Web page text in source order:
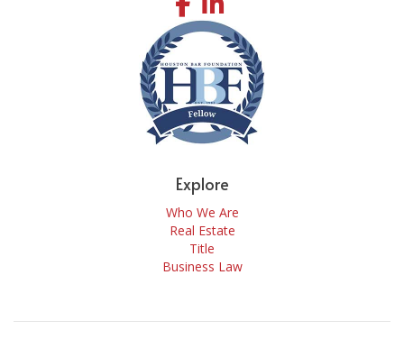
Explore
Who We Are
Real Estate
Title
Business Law